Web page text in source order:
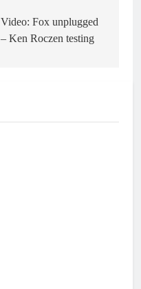
Video: Fox unplugged
– Ken Roczen testing